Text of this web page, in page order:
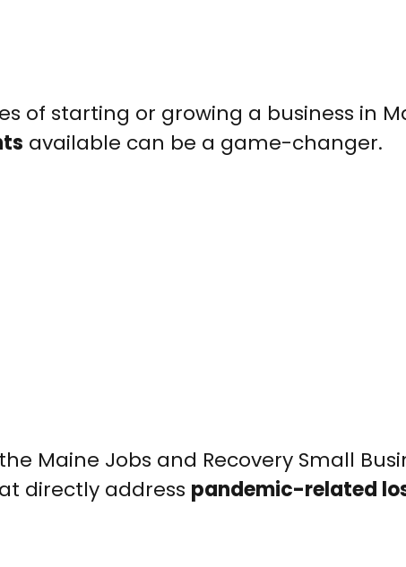
of starting or growing a business in
available can be a game-changer.
Maine Jobs and Recovery Small
directly address pandemic-related